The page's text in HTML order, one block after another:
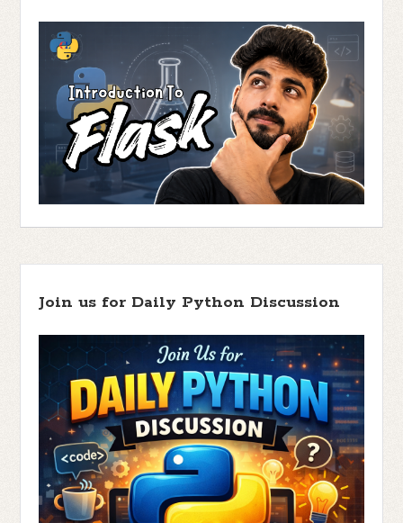
Join us for Daily Python Discussion